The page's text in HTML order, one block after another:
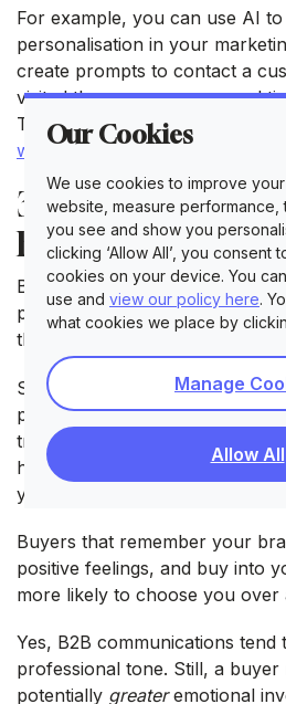
For example, you can use AI
personalisation in your
create prompts to contact a
visited the same page several
Think about how you can use
websiteto increase the number
3. Learn How to
B2B Companies
B2B marketers often
product has no emotional
that is entirely false!
Sales professionals
primary factor that
transaction. Think of emotion
helps translate your value
your buyer wants to hear.
Buyers that remember your
positive feelings, and buy into
more likely to choose you
Yes, B2B communications tend
professional tone. Still, a buyer
potentially greateremotional
Our Cookies
We use cookies to improve
website, measure performance,
you see and show you
clicking ‘Allow All’, you consent
cookies on your device. You
use and view our policy here.
what cookies we place by
Manage
Allow All